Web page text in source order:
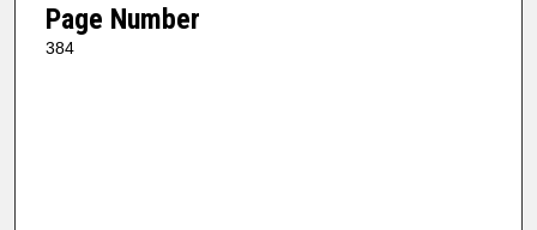
Page Number
384